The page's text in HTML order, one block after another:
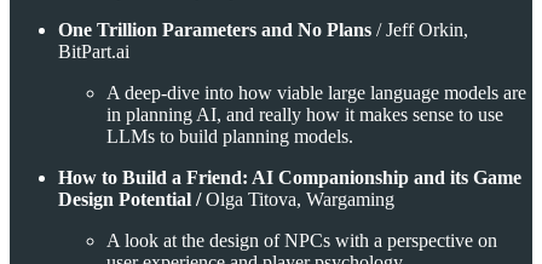
One Trillion Parameters and No Plans / Jeff Orkin,
BitPart.ai
A deep-dive into how viable large language models are
in planning AI, and really how it makes sense to use
LLMs to build planning models.
How to Build a Friend: AI Companionship and its Game
Design Potential /Olga Titova, Wargaming
A look at the design of NPCs with a perspective on